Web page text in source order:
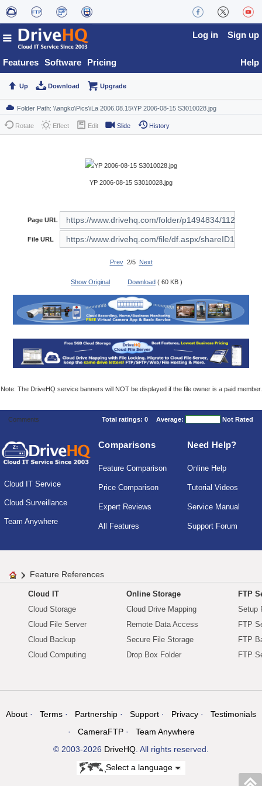
Features Software Pricing
Log in Sign up
Help
Up Download Upgrade
Rotate Effect Edit Slide History
YP 2006-08-15 S3010028.jpg
Page URL
File URL
Prev2/5 Next
Show Original Download ( 60 KB )
Note: The DriveHQ service banners will NOT be displayed if the file owner is a paid member.
Comments Total ratings: 0 Average: Not Rated
Cloud IT Service
Cloud Surveillance
Team Anywhere
Comparisons
Feature Comparison
Price Comparison
Expert Reviews
All Features
Need Help?
Online Help
Tutorial Videos
Service Manual
Support Forum
Feature References
Cloud IT
Cloud Storage
Cloud File Server
Cloud Backup
Cloud Computing
Online Storage
Cloud Drive Mapping
Remote Data Access
Secure File Storage
Drop Box Folder
FTP
Setup
FTP
FTP
FTP
About Terms Partnership Support Privacy
Testimonials
CameraFTP
Team Anywhere
© 2003-2026 DriveHQ. All rights reserved.
Select a language